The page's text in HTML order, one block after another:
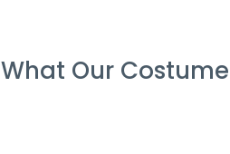
What Our